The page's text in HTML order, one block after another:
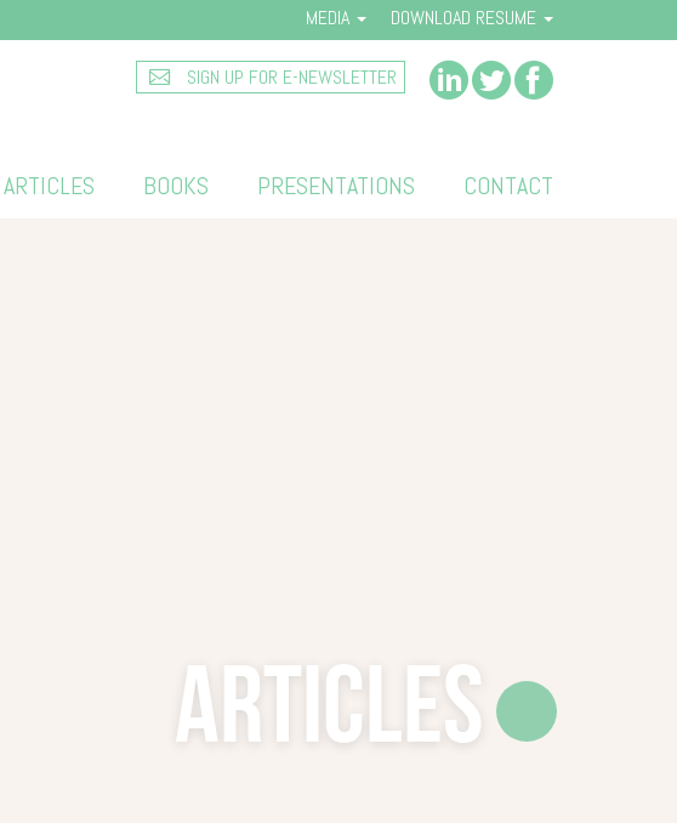
MEDIA DOWNLOAD RESUME
SIGN UP FOR E-NEWSLETTER
ARTICLES BOOKS PRESENTATIONS CONTACT
Articles